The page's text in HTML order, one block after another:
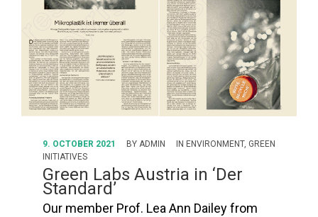
9. OCTOBER 2021 BY ADMIN IN ENVIRONMENT, GREEN
INITIATIVES
Green Labs Austria in ‘Der
Standard’
Our member Prof. Lea Ann Dailey from